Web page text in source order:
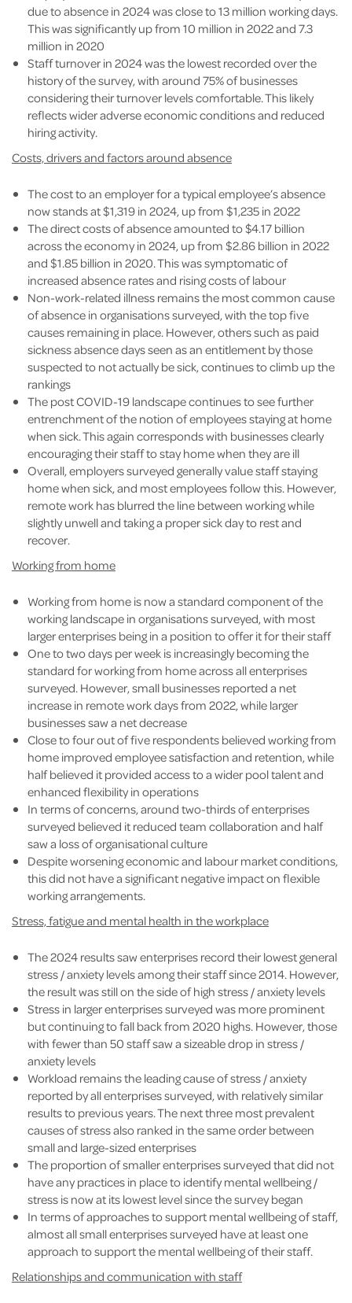
due to absence in 2024 was close to 13 million working days.
This was significantly up from 10 million in 2022 and 7.3
million in 2020
Staff turnover in 2024 was the lowest recorded over the
history of the survey, with around 75% of businesses
considering their turnover levels comfortable. This likely
reflects wider adverse economic conditions and reduced
hiring activity.
Costs, drivers and factors around absence
The cost to an employer for a typical employee’s absence
now stands at $1,319 in 2024, up from $1,235 in 2022
The direct costs of absence amounted to $4.17 billion
across the economy in 2024, up from $2.86 billion in 2022
and $1.85 billion in 2020. This was symptomatic of
increased absence rates and rising costs of labour
Non-work-related illness remains the most common cause
of absence in organisations surveyed, with the top five
causes remaining in place. However, others such as paid
sickness absence days seen as an entitlement by those
suspected to not actually be sick, continues to climb up the
rankings
The post COVID-19 landscape continues to see further
entrenchment of the notion of employees staying at home
when sick. This again corresponds with businesses clearly
encouraging their staff to stay home when they are ill
Overall, employers surveyed generally value staff staying
home when sick, and most employees follow this. However,
remote work has blurred the line between working while
slightly unwell and taking a proper sick day to rest and
recover.
Working from home
Working from home is now a standard component of the
working landscape in organisations surveyed, with most
larger enterprises being in a position to offer it for their staff
One to two days per week is increasingly becoming the
standard for working from home across all enterprises
surveyed. However, small businesses reported a net
increase in remote work days from 2022, while larger
businesses saw a net decrease
Close to four out of five respondents believed working from
home improved employee satisfaction and retention, while
half believed it provided access to a wider pool talent and
enhanced flexibility in operations
In terms of concerns, around two-thirds of enterprises
surveyed believed it reduced team collaboration and half
saw a loss of organisational culture
Despite worsening economic and labour market conditions,
this did not have a significant negative impact on flexible
working arrangements.
Stress, fatigue and mental health in the workplace
The 2024 results saw enterprises record their lowest general
stress / anxiety levels among their staff since 2014. However,
the result was still on the side of high stress / anxiety levels
Stress in larger enterprises surveyed was more prominent
but continuing to fall back from 2020 highs. However, those
with fewer than 50 staff saw a sizeable drop in stress /
anxiety levels
Workload remains the leading cause of stress / anxiety
reported by all enterprises surveyed, with relatively similar
results to previous years. The next three most prevalent
causes of stress also ranked in the same order between
small and large-sized enterprises
The proportion of smaller enterprises surveyed that did not
have any practices in place to identify mental wellbeing /
stress is now at its lowest level since the survey began
In terms of approaches to support mental wellbeing of staff,
almost all small enterprises surveyed have at least one
approach to support the mental wellbeing of their staff.
Relationships and communication with staff